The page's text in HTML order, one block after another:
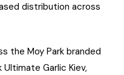
distribution across
the Moy Park branded
Ultimate Garlic Kiev,